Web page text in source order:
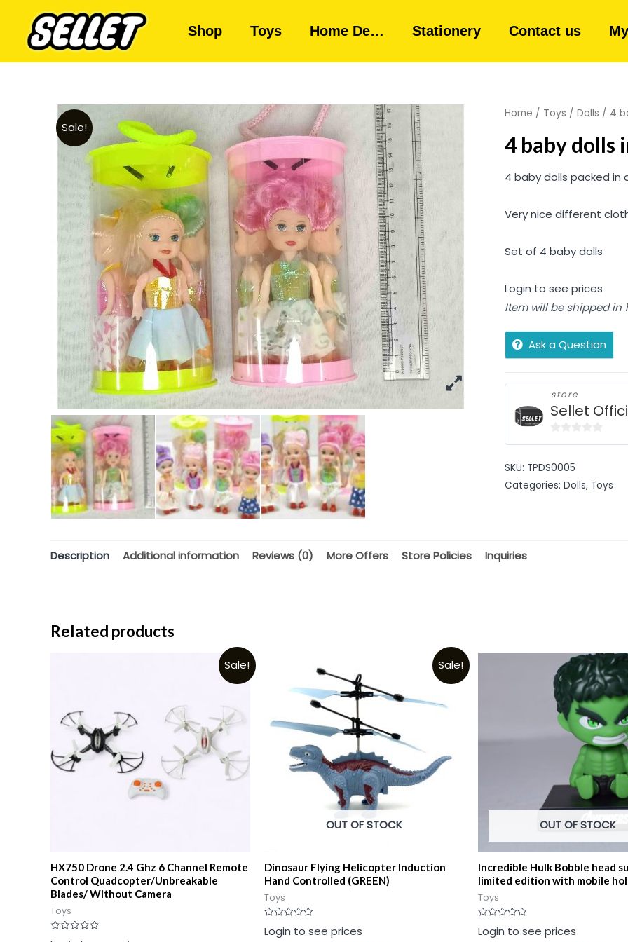
Shop Toys Home De… Stationery Contact us
Sale!
Home / Toys / Dolls / 4
4 baby dolls
4 baby dolls packed in
Very nice different
Set of 4 baby dolls
Login to see prices
Item will be shipped in
Ask a Question
store
Sellet
of
5
SKU: TPDS0005
Categories: Dolls, Toys
Description Additional information Reviews (0) More Offers Store Policies Inquiries
Related products
Sale!
HX750 Drone 2.4 Ghz 6 Channel Remote
Control Quadcopter/Unbreakable
Blades/ Without Camera
Toys
Rated
Sale!
OUT OF STOCK
Dinosaur Flying Helicopter Induction
Hand Controlled (GREEN)
Toys
Rated
0
Login to see prices
OUT OF STOCK
Incredible Hulk Bobble head
limited edition with mobile
Toys
Rated
0
Login to see prices